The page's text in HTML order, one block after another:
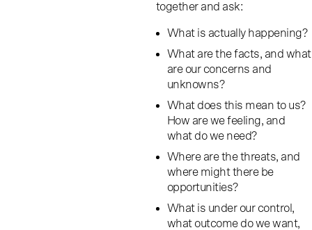
together and ask:
What is actually happening?
What are the facts, and what
are our concerns and
unknowns?
What does this mean to us?
How are we feeling, and
what do we need?
Where are the threats, and
where might there be
opportunities?
What is under our control,
what outcome do we want,